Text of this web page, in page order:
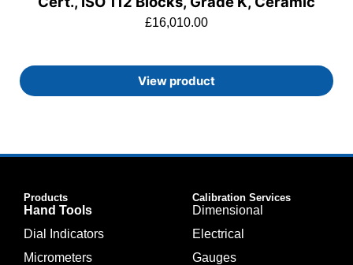
£16,010.00
View product
Products
Hand Tools
Dial Indicators
Micrometers
Calibration Services
Dimensional
Electrical
Gauges